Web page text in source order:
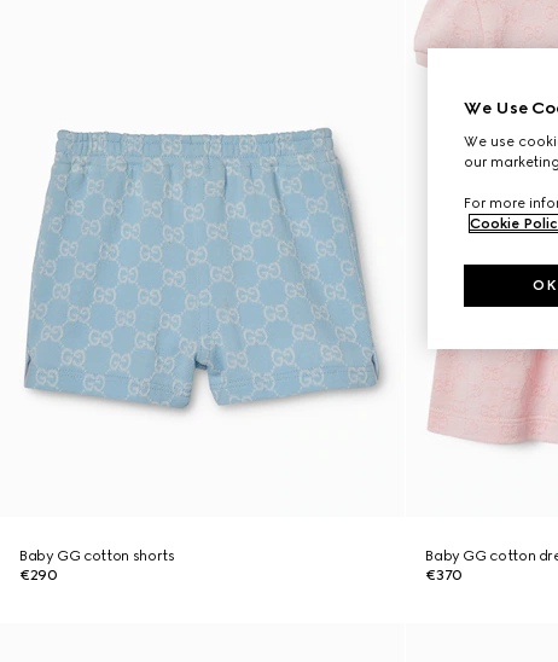
Baby GG cotton shorts
€290
Baby GG cotton
€370
We Use
We use
our
For more
Cookie
OK